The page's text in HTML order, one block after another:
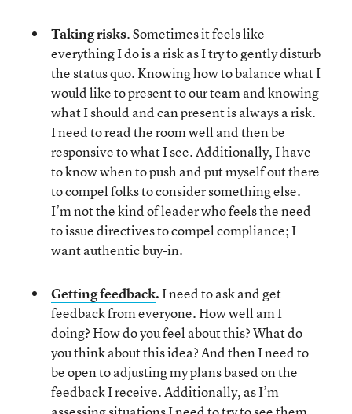
Taking risks. Sometimes it feels like
everything I do is a risk as I try to gently disturb
the status quo. Knowing how to balance what I
would like to present to our team and knowing
what I should and can present is always a risk.
I need to read the room well and then be
responsive to what I see. Additionally, I have
to know when to push and put myself out there
to compel folks to consider something else.
I’m not the kind of leader who feels the need
to issue directives to compel compliance; I
want authentic buy-in.
Getting feedback.I need to ask and get
feedback from everyone. How well am I
doing? How do you feel about this? What do
you think about this idea? And then I need to
be open to adjusting my plans based on the
feedback I receive. Additionally, as I’m